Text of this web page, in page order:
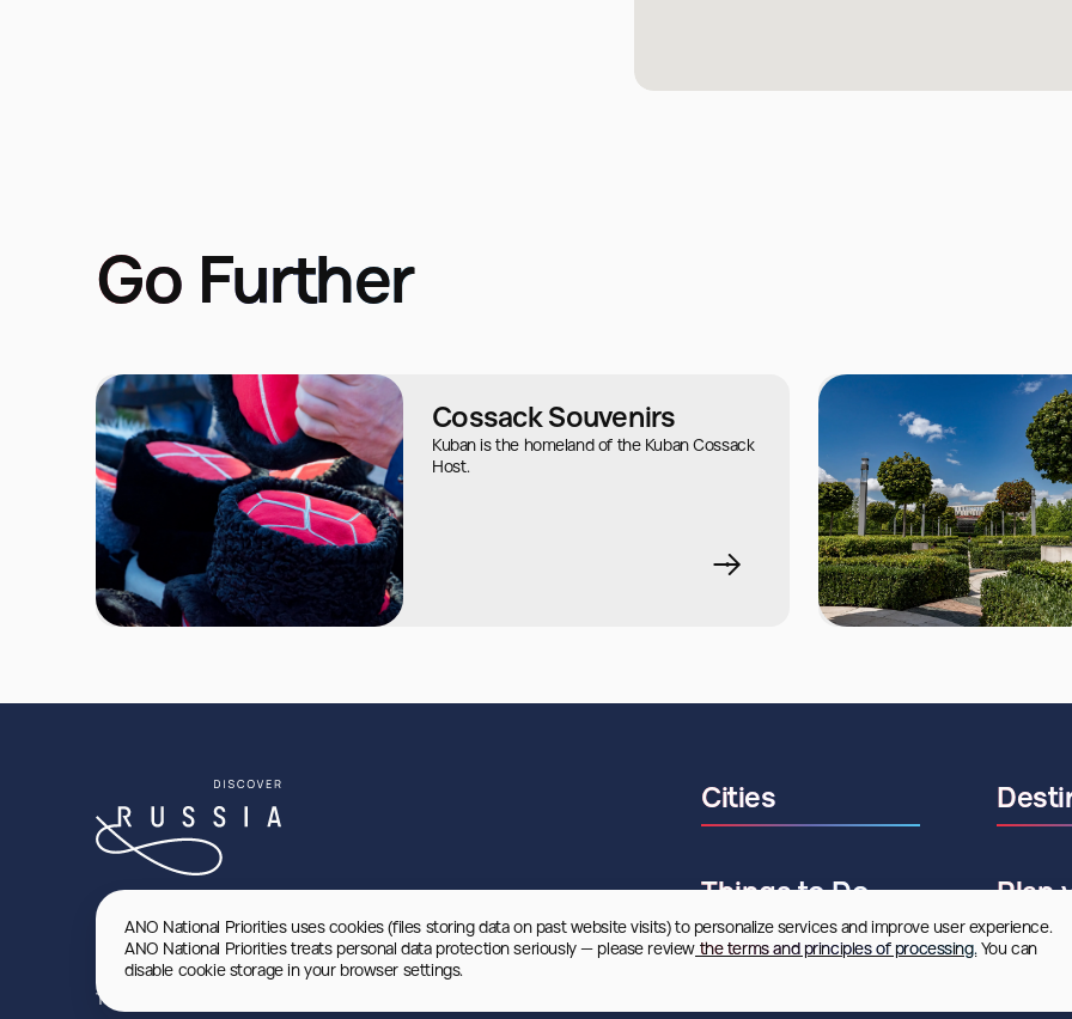
Go Further
Cossack Souvenirs
Kuban is the homeland of the Kuban Cossack
Host.
ANO National Priorities uses cookies (files storing data on past website visits) to personalize services and improve user experience.
ANO National Priorities treats personal data protection seriously — please review the terms and principles of processing. You can
disable cookie storage in your browser settings.
Cities
Things to Do Plan
Terms of use